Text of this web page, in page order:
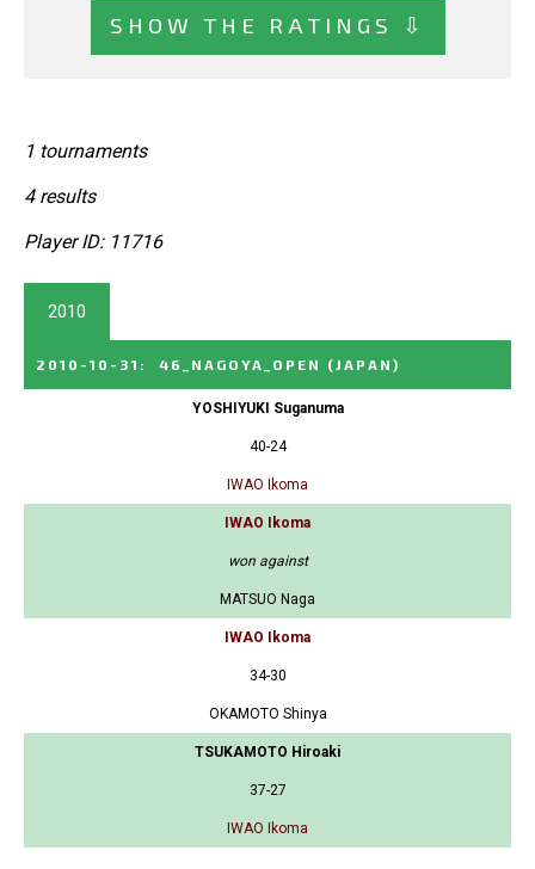
SHOW THE RATINGS ⇩
1 tournaments
4 results
Player ID: 11716
2010
2010-10-31 : 46_NAGOYA_OPEN (JAPAN)
YOSHIYUKI Suganuma
40-24
IWAO Ikoma
IWAO Ikoma
won against
MATSUO Naga
IWAO Ikoma
34-30
OKAMOTO Shinya
TSUKAMOTO Hiroaki
37-27
IWAO Ikoma